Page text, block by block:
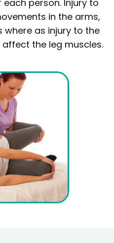
person. Injury to
in the arms,
where as injury to the
the leg muscles.